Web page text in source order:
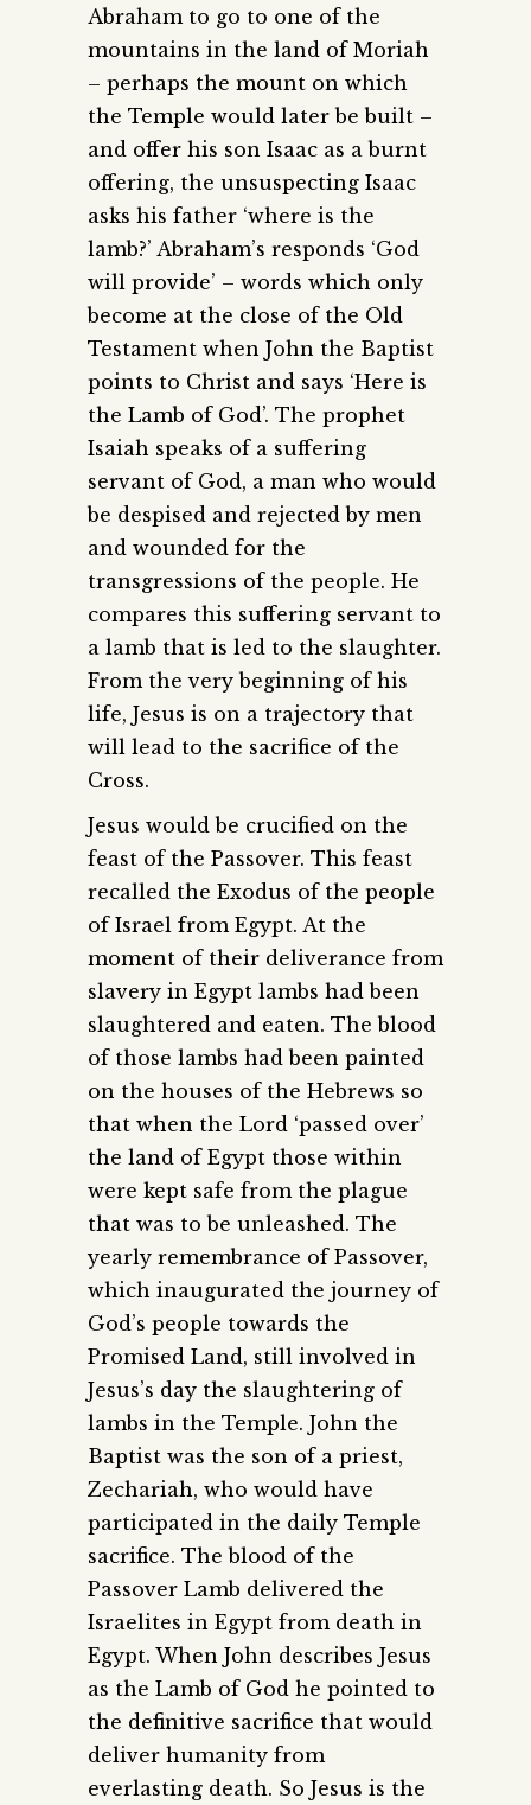
Abraham to go to one of the
mountains in the land of Moriah
– perhaps the mount on which
the Temple would later be built –
and offer his son Isaac as a burnt
offering, the unsuspecting Isaac
asks his father ‘where is the
lamb?’ Abraham’s responds ‘God
will provide’ – words which only
become at the close of the Old
Testament when John the Baptist
points to Christ and says ‘Here is
the Lamb of God’. The prophet
Isaiah speaks of a suffering
servant of God, a man who would
be despised and rejected by men
and wounded for the
transgressions of the people. He
compares this suffering servant to
a lamb that is led to the slaughter.
From the very beginning of his
life, Jesus is on a trajectory that
will lead to the sacrifice of the
Cross.
Jesus would be crucified on the
feast of the Passover. This feast
recalled the Exodus of the people
of Israel from Egypt. At the
moment of their deliverance from
slavery in Egypt lambs had been
slaughtered and eaten. The blood
of those lambs had been painted
on the houses of the Hebrews so
that when the Lord ‘passed over’
the land of Egypt those within
were kept safe from the plague
that was to be unleashed. The
yearly remembrance of Passover,
which inaugurated the journey of
God’s people towards the
Promised Land, still involved in
Jesus’s day the slaughtering of
lambs in the Temple. John the
Baptist was the son of a priest,
Zechariah, who would have
participated in the daily Temple
sacrifice. The blood of the
Passover Lamb delivered the
Israelites in Egypt from death in
Egypt. When John describes Jesus
as the Lamb of God he pointed to
the definitive sacrifice that would
deliver humanity from
everlasting death. So Jesus is the